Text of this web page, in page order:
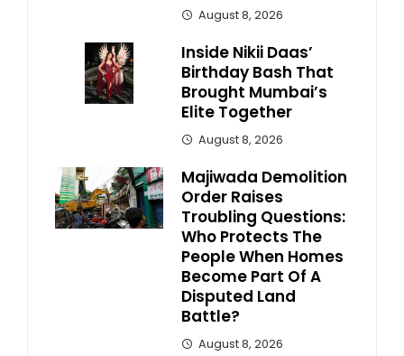
August 8, 2026
Inside Nikii Daas’
Birthday Bash That
Brought Mumbai’s
Elite Together
August 8, 2026
Majiwada Demolition
Order Raises
Troubling Questions:
Who Protects The
People When Homes
Become Part Of A
Disputed Land
Battle?
August 8, 2026